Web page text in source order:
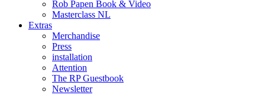
Rob Papen Book & Video
Masterclass NL
Extras
Merchandise
Press
installation
Attention
The RP Guestbook
Newsletter